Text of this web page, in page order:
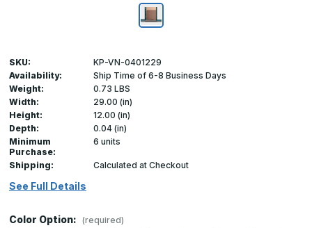
SKU:
KP-VN-0401229
Availability:
Ship Time of 6-8 Business Days
Weight:
0.73 LBS
Width:
29.00 (in)
Height:
12.00 (in)
Depth:
0.04 (in)
Minimum
Purchase:
6 units
Shipping: Calculated at Checkout
See Full Details
Color Option: (required)